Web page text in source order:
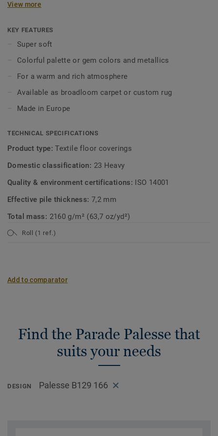
interior in a subtle way, and draw inspiration from the
titanium and silver. A combination with the Parade Palesse
creates a balanced interior, regardless of your style or
taste. From contemporary design to timeless classic, the
Parade Palesse ensures a warm and rich atmosphere.
Available as broadloom carpet or custom rug.
View more
KEY FEATURES
Super soft
Colorful palette or gem colors and metallics
For a warm and rich atmosphere
Available as broadloom carpet or custom rug
Made in Europe
TECHNICAL SPECIFICATIONS
Product type:Textile floor coverings
Domestic classification: 23 Heavy
Quality & environment certifications: ISO 14001
Effective pile thickness: 7,2 mm
Total mass: 2160 g/m² (63,7 oz/yd²)
Roll (1 ref.)
Add to comparator
Find the Parade Palesse that
suits your needs
DESIGN Palesse B129 166